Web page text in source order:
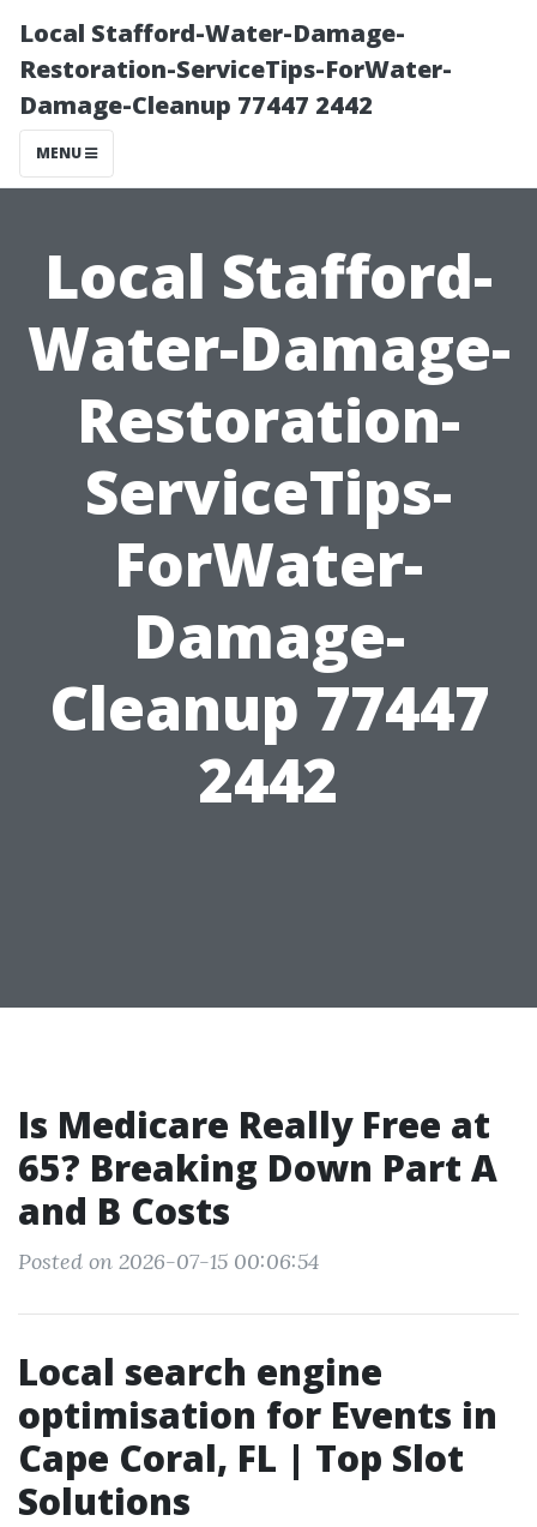
Local Stafford-Water-Damage-
Restoration-ServiceTips-ForWater-
Damage-Cleanup 77447 2442
MENU
Local Stafford-
Water-Damage-
Restoration-
ServiceTips-
ForWater-
Damage-
Cleanup 77447
2442
Is Medicare Really Free at
65? Breaking Down Part A
and B Costs
Posted on 2026-07-15 00:06:54
Local search engine
optimisation for Events in
Cape Coral, FL | Top Slot
Solutions